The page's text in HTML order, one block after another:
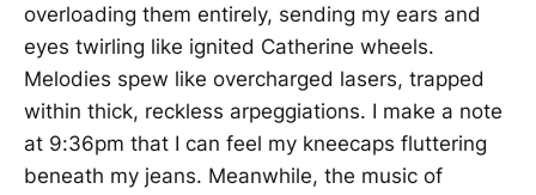
overloading them entirely, sending my ears and
eyes twirling like ignited Catherine wheels.
Melodies spew like overcharged lasers, trapped
within thick, reckless arpeggiations. I make a note
at 9:36pm that I can feel my kneecaps fluttering
beneath my jeans. Meanwhile, the music of